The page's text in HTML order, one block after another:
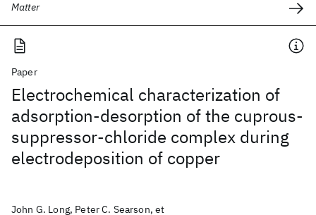
Matter
Paper
Electrochemical characterization of
adsorption-desorption of the cuprous-
suppressor-chloride complex during
electrodeposition of copper
John G. Long, Peter C. Searson, et